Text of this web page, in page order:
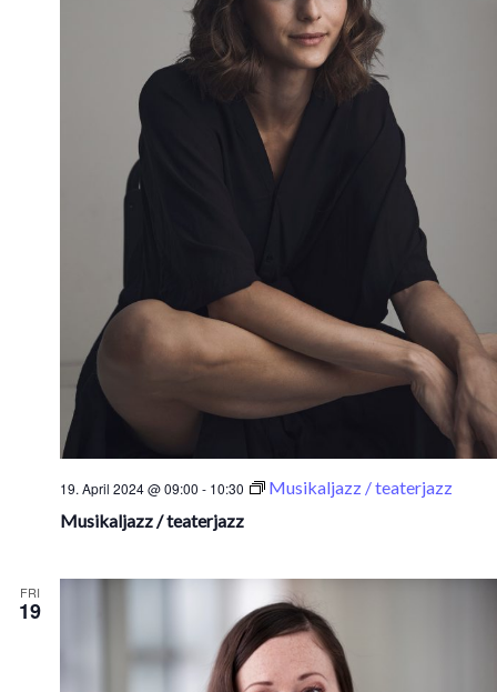
19. April 2024 @ 09:00 - 10:30
Musikaljazz / teaterjazz
Musikaljazz / teaterjazz
FRI
19